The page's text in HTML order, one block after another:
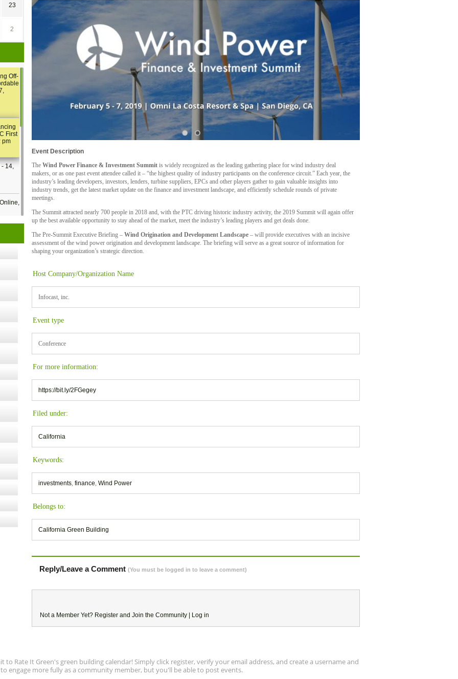
Event Description
The Wind Power Finance & Investment Summit is widely recognized as the leading gathering place for wind industry deal
makers, or as one past event attendee called it – “the highest quality of industry participants on the conference circuit.” Each year, the
industry’s leading developers, investors, lenders, turbine suppliers, EPCs and other players gather to gain valuable insights into
industry trends, get the latest market update on the finance and investment landscape, and efficiently schedule rounds of private
meetings.
The Summit attracted nearly 700 people in 2018 and, with the PTC driving historic industry activity, the 2019 Summit will again offer
up the best available opportunity to stay ahead of the market, meet the industry’s leading players and get deals done.
The Pre-Summit Executive Briefing – Wind Origination and Development Landscape – will provide executives with an incisive
assessment of the wind power origination and development landscape. The briefing will serve as a great source of information for
shaping your organization’s strategic direction.
Host Company/Organization Name
Infocast, inc.
Event type
Conference
For more information:
https://bit.ly/2FGegey
Filed under:
California
Keywords:
investments, finance, Wind Power
Belongs to:
California Green Building
Reply/Leave a Comment (You must be logged in to leave a comment)
Not a Member Yet? Register and Join the Community | Log in
23
2
Off-
First
pm
- 14,
Kits
the
to Rate It Green's green building calendar! Simply click register, verify your email address, and create a username and
engage more fully as a community member, but you'll be able to post events.